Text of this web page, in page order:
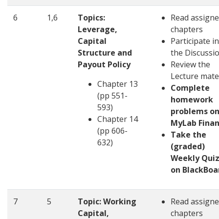
6 1,6
Topics:
Leverage,
Capital
Structure and
Payout Policy
Chapter 13
(pp 551-
593)
Chapter 14
(pp 606-
632)
Read
chapters
Participate in
the
Review the
Lecture
Complete
homework
problems on
MyLab
Take the
(graded)
Weekly
on
7 5
Topic: Working
Capital,
Read
chapters